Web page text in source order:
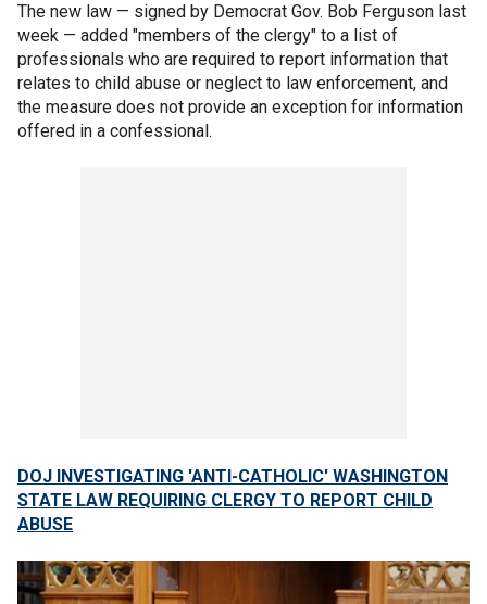
The new law — signed by Democrat Gov. Bob Ferguson last
week — added "members of the clergy" to a list of
professionals who are required to report information that
relates to child abuse or neglect to law enforcement, and
the measure does not provide an exception for information
offered in a confessional.
DOJ INVESTIGATING 'ANTI-CATHOLIC' WASHINGTON
STATE LAW REQUIRING CLERGY TO REPORT CHILD
ABUSE